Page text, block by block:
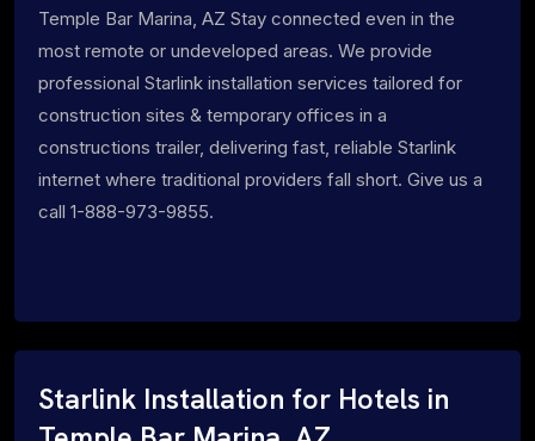
Temple Bar Marina, AZ Stay connected even in the
most remote or undeveloped areas. We provide
professional Starlink installation services tailored for
construction sites & temporary offices in a
constructions trailer, delivering fast, reliable Starlink
internet where traditional providers fall short. Give us a
call 1-888-973-9855.
Starlink Installation for Hotels in